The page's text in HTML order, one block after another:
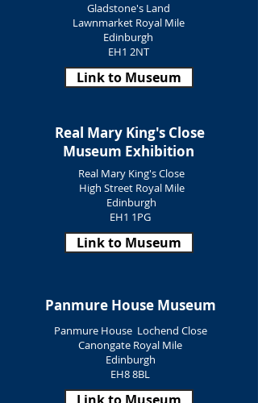
Gladstone's Land
Lawnmarket Royal Mile
Edinburgh
EH1 2NT
Link to Museum
Real Mary King's Close
Museum Exhibition
Real Mary King's Close
High Street Royal Mile
Edinburgh
EH1 1PG
Link to Museum
Panmure House Museum
Panmure House Lochend Close
Canongate Royal Mile
Edinburgh
EH8 8BL